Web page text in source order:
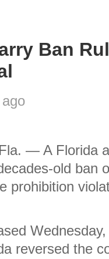
Ban
— A Florida
old ban
prohibition
reversed the